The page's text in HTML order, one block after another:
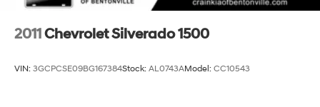
2011Chevrolet Silverado 1500
VIN: 3GCPCSE09BG167384Stock: AL0743AModel: CC10543